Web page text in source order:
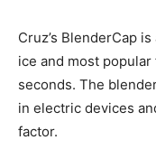
Cruz’s BlenderCap
ice and most
seconds. The
in electric devices
factor.